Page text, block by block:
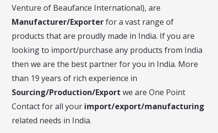
Venture of Beaufance International), are
Manufacturer/Exporterfor a vast range of
products that are proudly made in India. If you are
looking to import/purchase any products from India
then we are the best partner for you in India. More
than 19 years of rich experience in
Sourcing/Production/Export we are One Point
Contact for all your import/export/manufacturing
related needs in India.